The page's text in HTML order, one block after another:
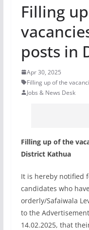
Filling
posts in
Apr 30, 2025
Filling up of the
Jobs & News Desk
Filling up of the
District Kathua
It is hereby notified
candidates who
orderly/Safaiwala
to the
14.02.2025, that